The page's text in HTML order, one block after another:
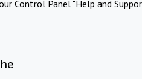
Control Panel "Help and